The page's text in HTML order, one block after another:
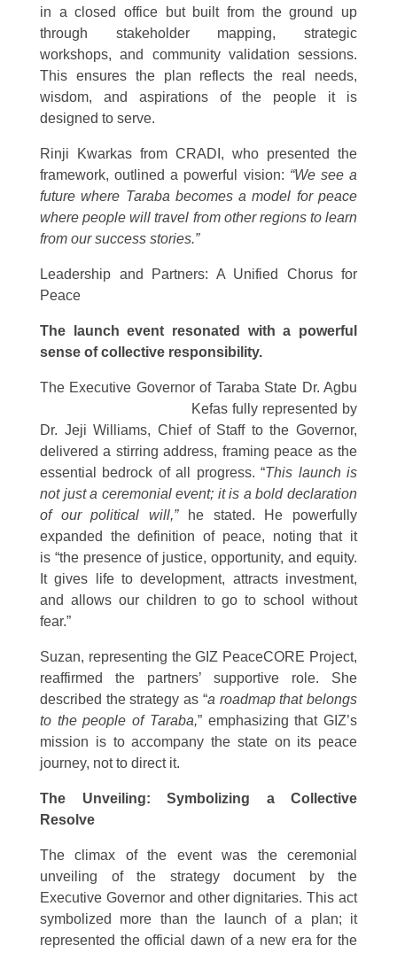
in a closed office but built from the ground up
through stakeholder mapping, strategic
workshops, and community validation sessions.
This ensures the plan reflects the real needs,
wisdom, and aspirations of the people it is
designed to serve.
Rinji Kwarkas from CRADI, who presented the
framework, outlined a powerful vision: “We see a
future where Taraba becomes a model for peace
where people will travel from other regions to learn
from our success stories.”
Leadership and Partners: A Unified Chorus for
Peace
The launch event resonated with a powerful
sense of collective responsibility.
The Executive Governor of Taraba State Dr. Agbu
Kefas fully represented by
Dr. Jeji Williams, Chief of Staff to the Governor,
delivered a stirring address, framing peace as the
essential bedrock of all progress. “This launch is
not just a ceremonial event; it is a bold declaration
of our political will,”he stated. He powerfully
expanded the definition of peace, noting that it
is “the presence of justice, opportunity, and equity.
It gives life to development, attracts investment,
and allows our children to go to school without
fear.”
Suzan, representing the GIZ PeaceCORE Project,
reaffirmed the partners’ supportive role. She
described the strategy as “a roadmap that belongs
to the people of Taraba,” emphasizing that GIZ’s
mission is to accompany the state on its peace
journey, not to direct it.
The Unveiling: Symbolizing a Collective
Resolve
The climax of the event was the ceremonial
unveiling of the strategy document by the
Executive Governor and other dignitaries. This act
symbolized more than the launch of a plan; it
represented the official dawn of a new era for the